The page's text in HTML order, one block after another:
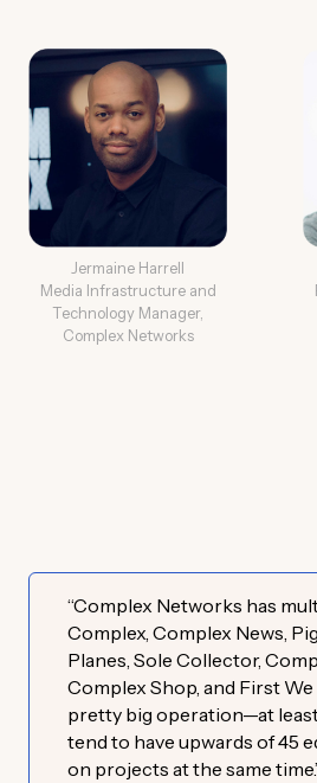
Jermaine Harrell
Media Infrastructure and
Technology Manager,
Complex Networks
“Complex Networks has
Complex, Complex News,
Planes, Sole Collector,
Complex Shop, and First We
pretty big operation—at
tend to have upwards of 45
on projects at the same